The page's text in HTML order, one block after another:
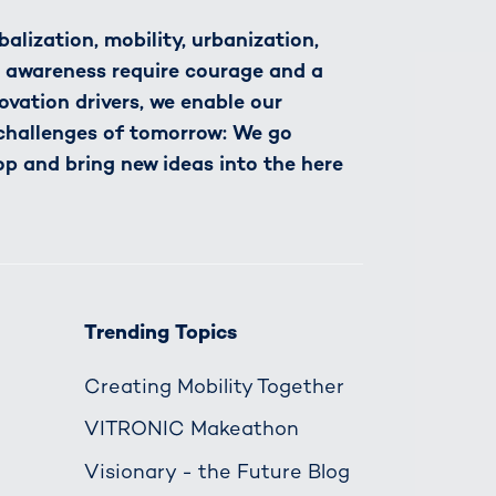
mobility, urbanization,
require courage and a
drivers, we enable our
of tomorrow: We go
and bring new ideas into the here
Trending Topics
Creating Mobility Together
VITRONIC Makeathon
Visionary - the Future Blog